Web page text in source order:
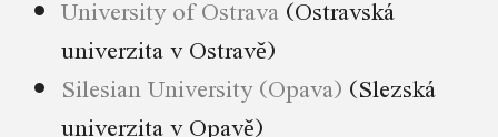
University of Ostrava (Ostravská
univerzita v Ostravě)
Silesian University (Opava) (Slezská
univerzita v Opavě)